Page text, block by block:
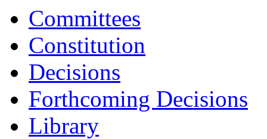
Committees
Constitution
Decisions
Forthcoming Decisions
Library